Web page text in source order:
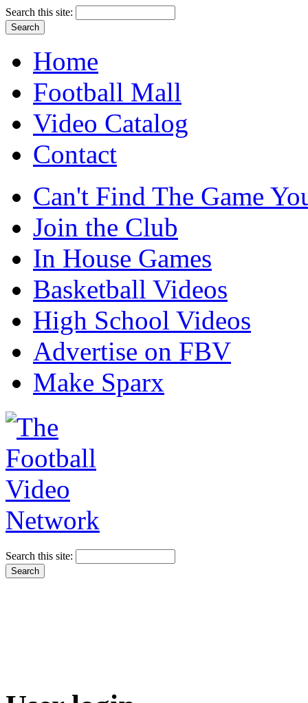
Search this site:
Home
Football Mall
Video Catalog
Contact
Can't Find The Game
Join the Club
In House Games
Basketball Videos
High School Videos
Advertise on FBV
Make Sparx
Search this site: